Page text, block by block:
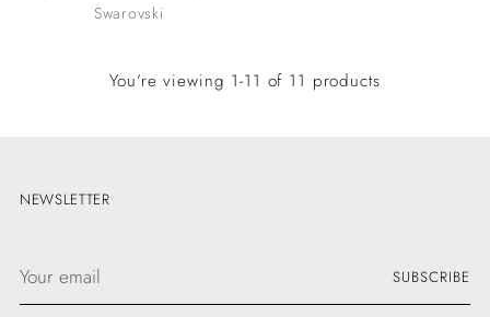
Swarovski
You’re viewing 1-11 of 11 products
NEWSLETTER
email
SUBSCRIBE